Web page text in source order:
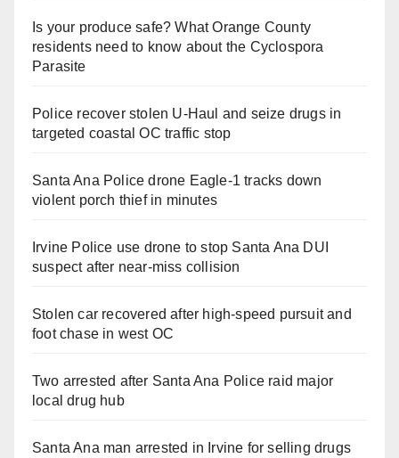
Is your produce safe? What Orange County
residents need to know about the Cyclospora
Parasite
Police recover stolen U-Haul and seize drugs in
targeted coastal OC traffic stop
Santa Ana Police drone Eagle-1 tracks down
violent porch thief in minutes
Irvine Police use drone to stop Santa Ana DUI
suspect after near-miss collision
Stolen car recovered after high-speed pursuit and
foot chase in west OC
Two arrested after Santa Ana Police raid major
local drug hub
Santa Ana man arrested in Irvine for selling drugs